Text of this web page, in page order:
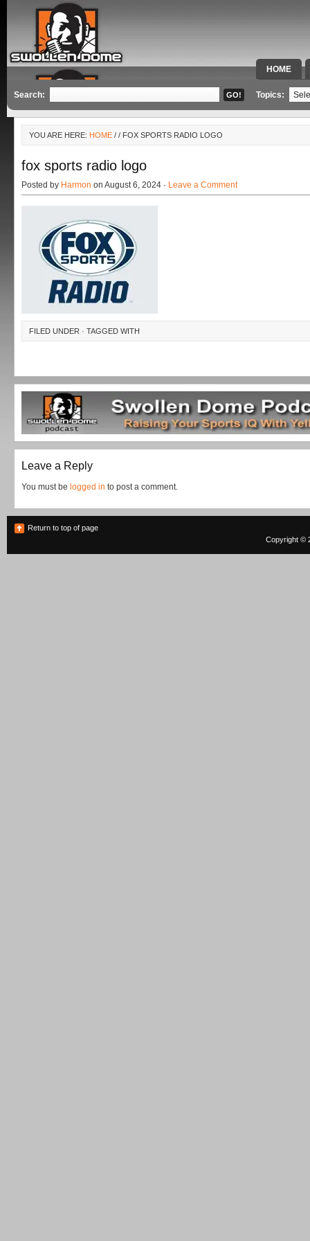
HOME
SPECIAL
Search: Topics:
YOU ARE HERE: HOME / / FOX SPORTS RADIO LOGO
fox sports radio logo
Posted by Harmon on August 6, 2024 · Leave a Comment
FILED UNDER · TAGGED WITH
Leave a Reply
You must be logged in to post a comment.
Return to top of page
Copyright ©